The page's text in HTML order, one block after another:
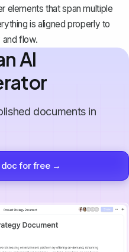
elements that span multiple
is aligned properly to
flow.
AI
documents in
doc for free →